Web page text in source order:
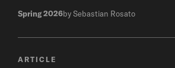
Spring 2026by Sebastian Rosato
ARTICLE